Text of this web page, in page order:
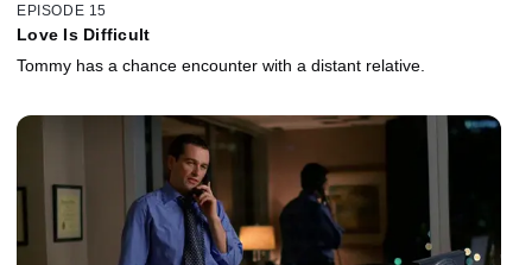
EPISODE 15
Love Is Difficult
Tommy has a chance encounter with a distant relative.